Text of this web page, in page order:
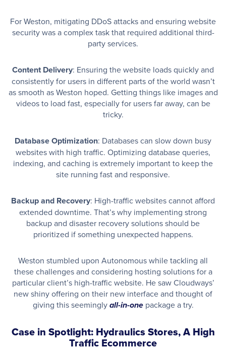
For Weston, mitigating DDoS attacks and ensuring website
security was a complex task that required additional third-
party services.
Content Delivery: Ensuring the website loads quickly and
consistently for users in different parts of the world wasn’t
as smooth as Weston hoped. Getting things like images and
videos to load fast, especially for users far away, can be
tricky.
Database Optimization: Databases can slow down busy
websites with high traffic. Optimizing database queries,
indexing, and caching is extremely important to keep the
site running fast and responsive.
Backup and Recovery: High-traffic websites cannot afford
extended downtime. That’s why implementing strong
backup and disaster recovery solutions should be
prioritized if something unexpected happens.
Weston stumbled upon Autonomous while tackling all
these challenges and considering hosting solutions for a
particular client’s high-traffic website. He saw Cloudways’
new shiny offering on their new interface and thought of
giving this seemingly all-in-onepackage a try.
Case in Spotlight: Hydraulics Stores, A High
Traffic Ecommerce